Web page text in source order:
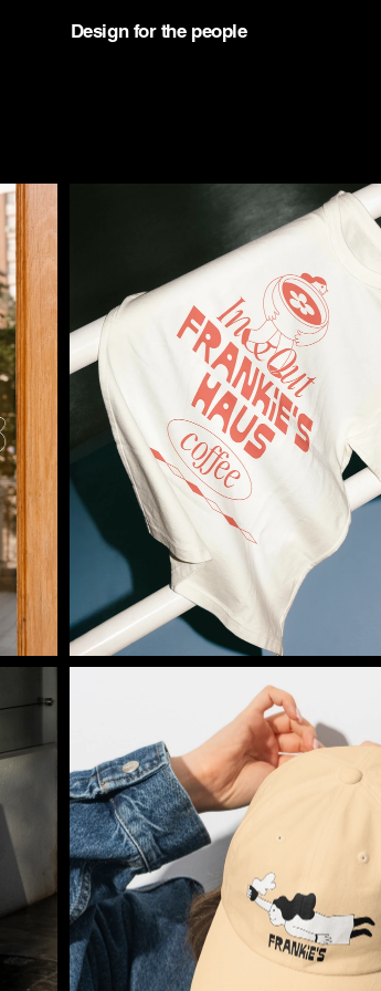
Design for the people